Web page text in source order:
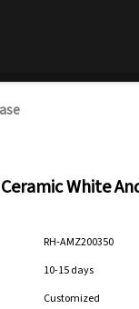
White
RH-AMZ200350
10-15 days
Customized